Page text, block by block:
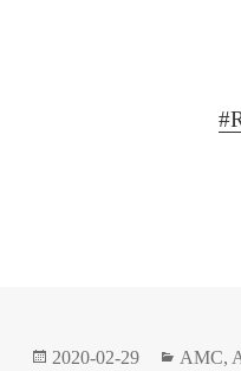
#
Posted
2020-02-29 AMC,